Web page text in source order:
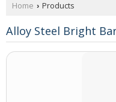
Home › Products
Alloy Steel Bright